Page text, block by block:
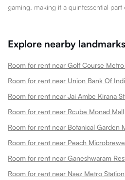
gaming, making it a quintessential part
Explore nearby landmarks
Room for rent near Golf Course Metro
Room for rent near Union Bank Of
Room for rent near Jai Ambe Kirana
Room for rent near Rcube Monad Mall
Room for rent near Botanical Garden
Room for rent near Peach
Room for rent near Ganeshwaram
Room for rent near Nsez Metro Station